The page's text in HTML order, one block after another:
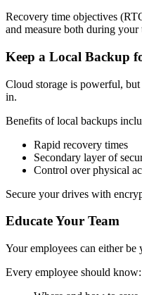
Recovery time objectives
and measure both during your
Keep a Local Backup
Cloud storage is powerful,
in.
Benefits of local backups
Rapid recovery times
Secondary layer of
Control over physical
Secure your drives with
Educate Your Team
Your employees can either be
Every employee should know: